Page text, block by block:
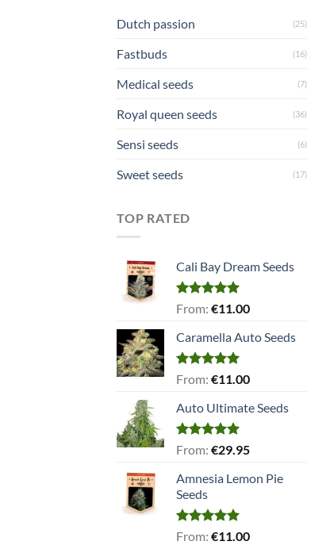
Dutch passion (25)
Fastbuds (16)
Medical seeds (7)
Royal queen seeds (36)
Sensi seeds (6)
Sweet seeds (17)
TOP RATED
Cali Bay Dream Seeds
Rated5.00
From: €11.00
Caramella Auto Seeds
Rated5.00
From: €11.00
Auto Ultimate Seeds
Rated5.00
From: €29.95
Amnesia Lemon Pie
Seeds
Rated5.00
From: €11.00